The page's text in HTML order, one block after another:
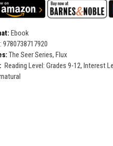
Ebook
: 9780738717920
The Seer Series, Flux
Reading Level: Grades 9-12, Interest